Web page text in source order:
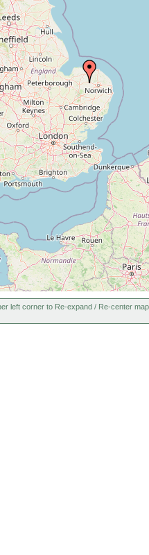
or earlier
left corner to Re-expand / Re-center map